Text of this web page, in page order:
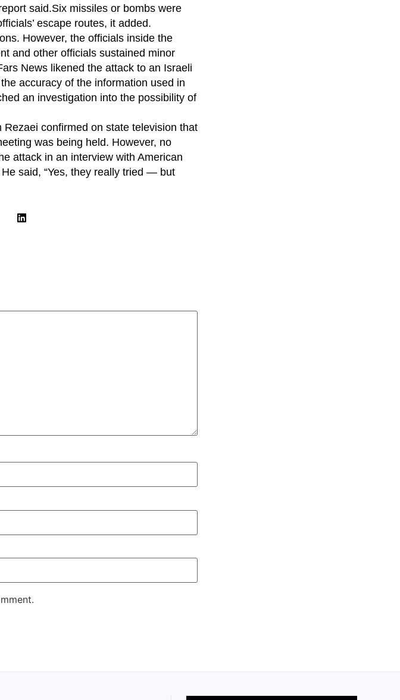
said.Six missiles or bombs were
escape routes, it added.
However, the officials inside the
and other officials sustained minor
News likened the attack to an Israeli
accuracy of the information used in
an investigation into the possibility of
confirmed on state television that
was being held. However, no
attack in an interview with American
said, “Yes, they really tried — but